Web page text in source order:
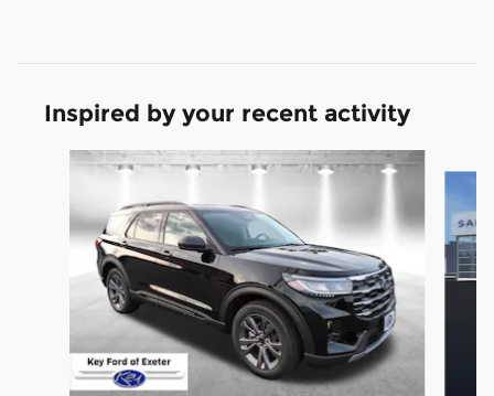
Inspired by your recent activity
Slide 1 of 6